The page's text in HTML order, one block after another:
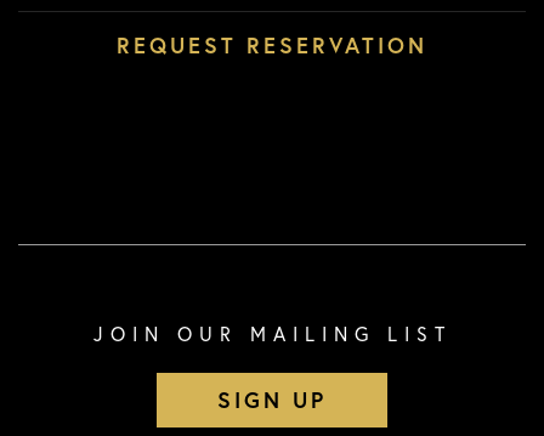
JOIN OUR MAILING LIST
SIGN UP